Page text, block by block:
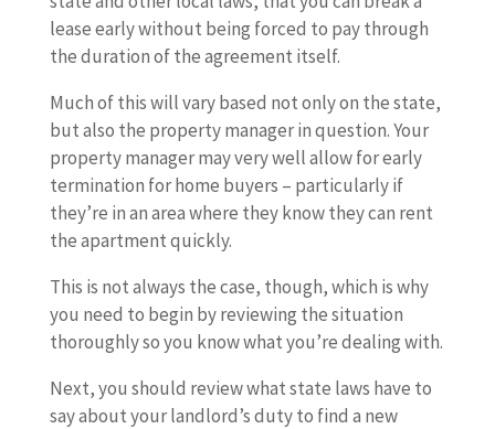
lease early without being forced to pay through
the duration of the agreement itself.
Much of this will vary based not only on the state,
but also the property manager in question. Your
property manager may very well allow for early
termination for home buyers – particularly if
they’re in an area where they know they can rent
the apartment quickly.
This is not always the case, though, which is why
you need to begin by reviewing the situation
thoroughly so you know what you’re dealing with.
Next, you should review what state laws have to
say about your landlord’s duty to find a new